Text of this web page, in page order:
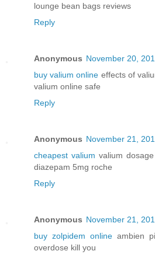
lounge bean bags reviews
Reply
Anonymous November 20,
buy valium online effects of
valium online safe
Reply
Anonymous November 21,
cheapest valium valium
diazepam 5mg roche
Reply
Anonymous November 21,
buy zolpidem online ambien
overdose kill you